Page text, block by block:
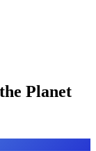
Planet